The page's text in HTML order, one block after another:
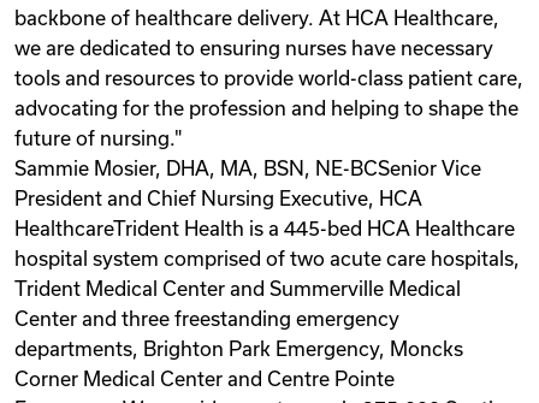
backbone of healthcare delivery. At HCA Healthcare,
we are dedicated to ensuring nurses have necessary
tools and resources to provide world-class patient care,
advocating for the profession and helping to shape the
future of nursing."
Sammie Mosier, DHA, MA, BSN, NE-BCSenior Vice
President and Chief Nursing Executive, HCA
HealthcareTrident Health is a 445-bed HCA Healthcare
hospital system comprised of two acute care hospitals,
Trident Medical Center and Summerville Medical
Center and three freestanding emergency
departments, Brighton Park Emergency, Moncks
Corner Medical Center and Centre Pointe